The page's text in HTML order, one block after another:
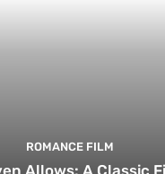
ROMANCE FILM